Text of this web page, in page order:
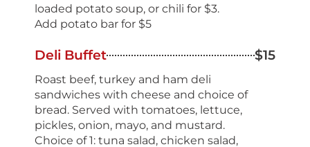
loaded potato soup, or chili for $3.
Add potato bar for $5
Deli Buffet $15
Roast beef, turkey and ham deli
sandwiches with cheese and choice of
bread. Served with tomatoes, lettuce,
pickles, onion, mayo, and mustard.
Choice of 1: tuna salad, chicken salad,